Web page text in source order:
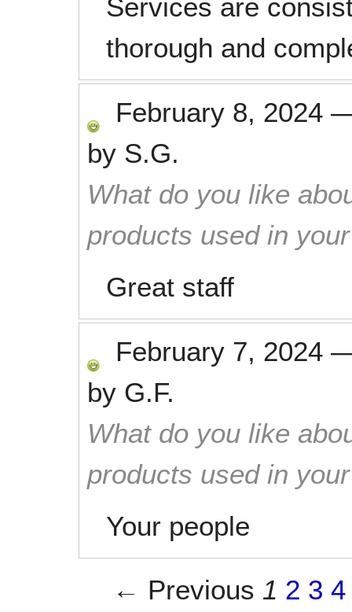
Services are
thorough and
February 8, 2024
by S.G.
What do you like
products used in
Great staff
February 7, 2024
by G.F.
What do you like
products used in
Your people
← Previous 1 2 3 4